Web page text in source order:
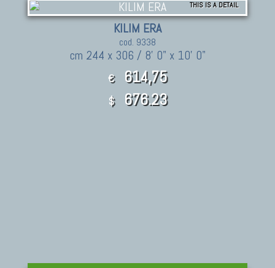
THIS IS A DETAIL
KILIM ERA
cod. 9338
cm 244 x 306 / 8' 0" x 10' 0"
€ 614,75
$ 676.23